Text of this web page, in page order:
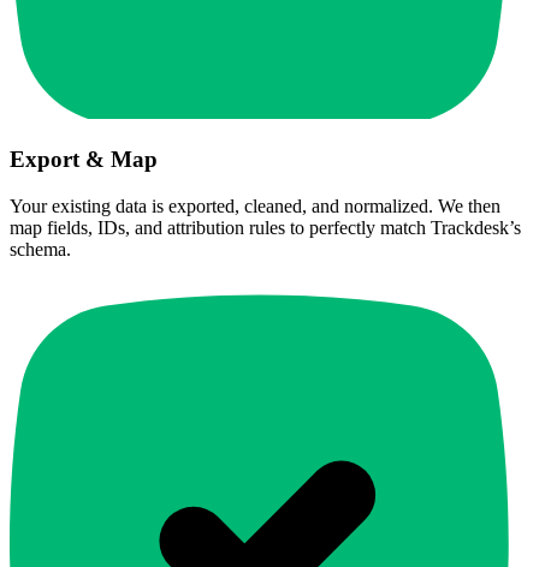
Export & Map
Your existing data is exported, cleaned, and normalized. We then
map fields, IDs, and attribution rules to perfectly match Trackdesk’s
schema.